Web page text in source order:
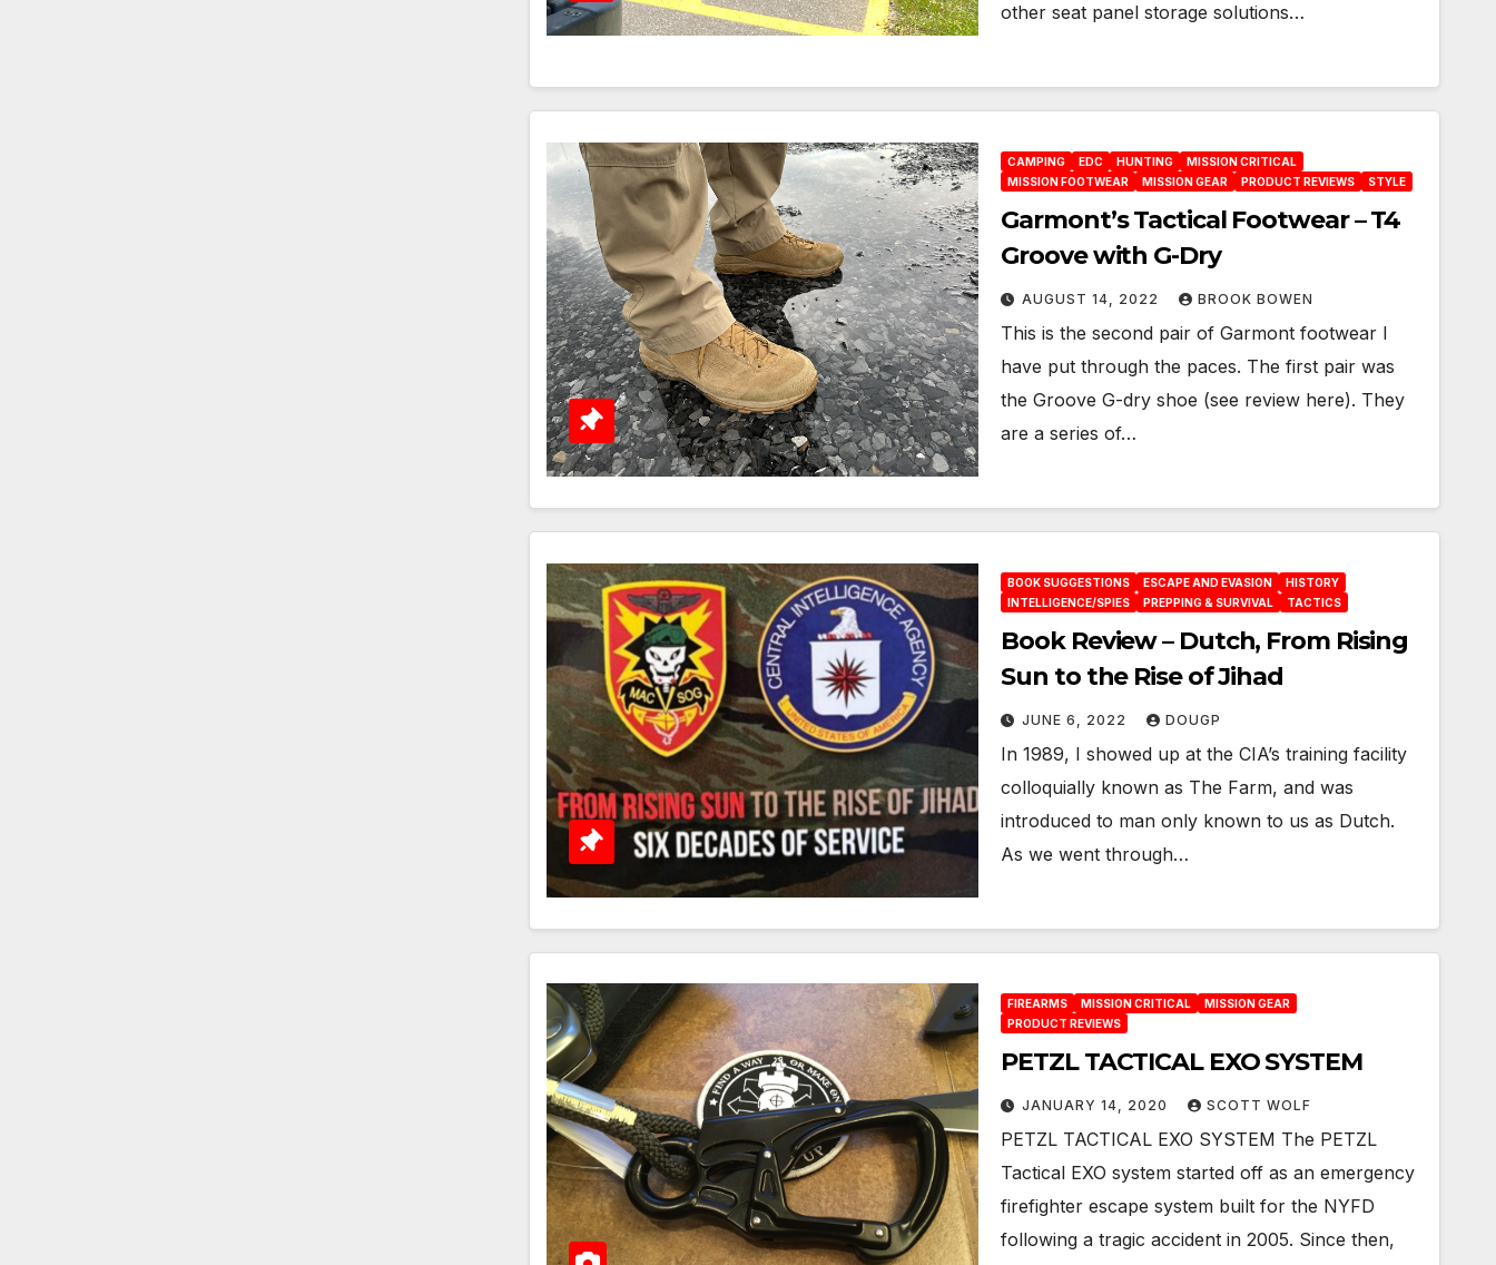
other seat panel storage solutions…
CAMPING EDC HUNTING
MISSION CRITICAL
MISSION FOOTWEAR
MISSION GEAR PRODUCT REVIEWS STYLE
Garmont’s Tactical Footwear – T4
Groove with G-Dry
AUGUST 14, 2022 BROOK BOWEN
This is the second pair of Garmont footwear I
have put through the paces. The first pair was
the Groove G-dry shoe (see review here). They
are a series of…
BOOK SUGGESTIONS ESCAPE AND EVASION
HISTORY
INTELLIGENCE/SPIES
PREPPING & SURVIVAL TACTICS
Book Review – Dutch, From Rising
Sun to the Rise of Jihad
JUNE 6, 2022 DOUGP
In 1989, I showed up at the CIA’s training facility
colloquially known as The Farm, and was
introduced to man only known to us as Dutch.
As we went through…
FIREARMS MISSION CRITICAL
MISSION GEAR
PRODUCT REVIEWS
PETZL TACTICAL EXO SYSTEM
JANUARY 14, 2020 SCOTT WOLF
PETZL TACTICAL EXO SYSTEM The PETZL
Tactical EXO system started off as an emergency
firefighter escape system built for the NYFD
following a tragic accident in 2005. Since then,